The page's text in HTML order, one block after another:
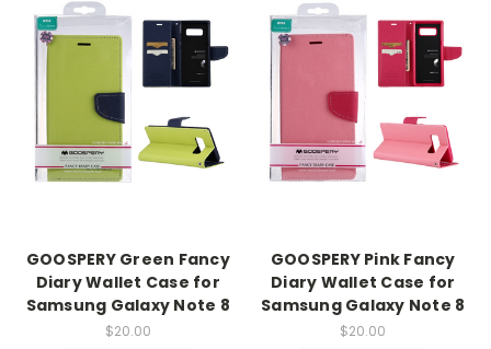
GOOSPERY Green Fancy
Diary Wallet Case for
Samsung Galaxy Note 8
$20.00
GOOSPERY Pink Fancy
Diary Wallet Case for
Samsung Galaxy Note 8
$20.00